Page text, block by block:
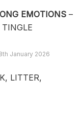
EMOTIONS–
January 2026
LITTER,